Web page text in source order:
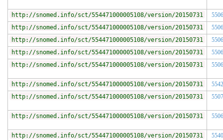
http://snomed.info/sct/554471000005108/version/20150731
http://snomed.info/sct/554471000005108/version/20150731
http://snomed.info/sct/554471000005108/version/20150731
http://snomed.info/sct/554471000005108/version/20150731
http://snomed.info/sct/554471000005108/version/20150731
http://snomed.info/sct/554471000005108/version/20150731
http://snomed.info/sct/554471000005108/version/20150731
http://snomed.info/sct/554471000005108/version/20150731
http://snomed.info/sct/554471000005108/version/20150731